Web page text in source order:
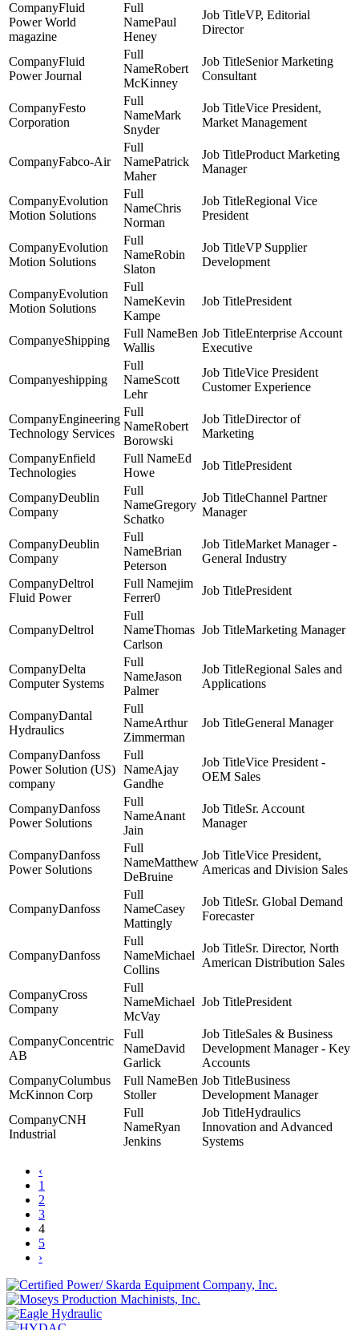
Fluid
Power World
magazine
Paul
Heney
VP, Editorial
Director
Fluid
Power Journal
Robert
McKinney
Senior Marketing
Consultant
Festo
Corporation
Mark
Snyder
Vice President,
Market Management
Fabco-Air
Patrick
Maher
Product Marketing
Manager
Evolution
Motion Solutions
Chris
Norman
Regional Vice
President
Evolution
Motion Solutions
Robin
Slaton
VP Supplier
Development
Evolution
Motion Solutions
Kevin
Kampe
President
eShipping
Ben
Wallis
Enterprise Account
Executive
eshipping
Scott
Lehr
Vice President
Customer Experience
Engineering
Technology Services
Robert
Borowski
Director of
Marketing
Enfield
Technologies
Ed
Howe
President
Deublin
Company
Gregory
Schatko
Channel Partner
Manager
Deublin
Company
Brian
Peterson
Market Manager -
General Industry
Deltrol
Fluid Power
jim
Ferrer0
President
Deltrol
Thomas
Carlson
Marketing Manager
Delta
Computer Systems
Jason
Palmer
Regional Sales and
Applications
Dantal
Hydraulics
Arthur
Zimmerman
General Manager
Danfoss
Power Solution (US)
company
Ajay
Gandhe
Vice President -
OEM Sales
Danfoss
Power Solutions
Anant
Jain
Sr. Account
Manager
Danfoss
Power Solutions
Matthew
DeBruine
Vice President,
Americas and Division Sales
Danfoss
Casey
Mattingly
Sr. Global Demand
Forecaster
Danfoss
Michael
Collins
Sr. Director, North
American Distribution Sales
Cross
Company
Michael
McVay
President
Concentric
AB
David
Garlick
Sales & Business
Development Manager - Key
Accounts
Columbus
McKinnon Corp
Ben
Stoller
Business
Development Manager
CNH
Industrial
Ryan
Jenkins
Hydraulics
Innovation and Advanced
Systems
‹
1
2
3
4
5
›